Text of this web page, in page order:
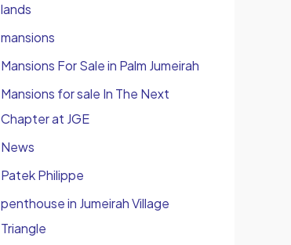
lands
mansions
Mansions For Sale in Palm Jumeirah
Mansions for sale In The Next
Chapter at JGE
News
Patek Philippe
penthouse in Jumeirah Village
Triangle